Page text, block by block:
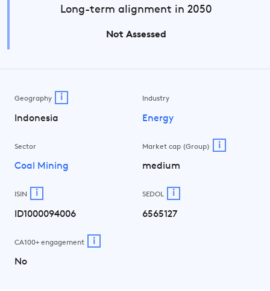
Long-term alignment in 2050
Not Assessed
Geography i
Indonesia
Industry
Energy
Sector
Coal Mining
Market cap (Group) i
medium
ISIN i
ID1000094006
SEDOL i
6565127
CA100+ engagement i
No